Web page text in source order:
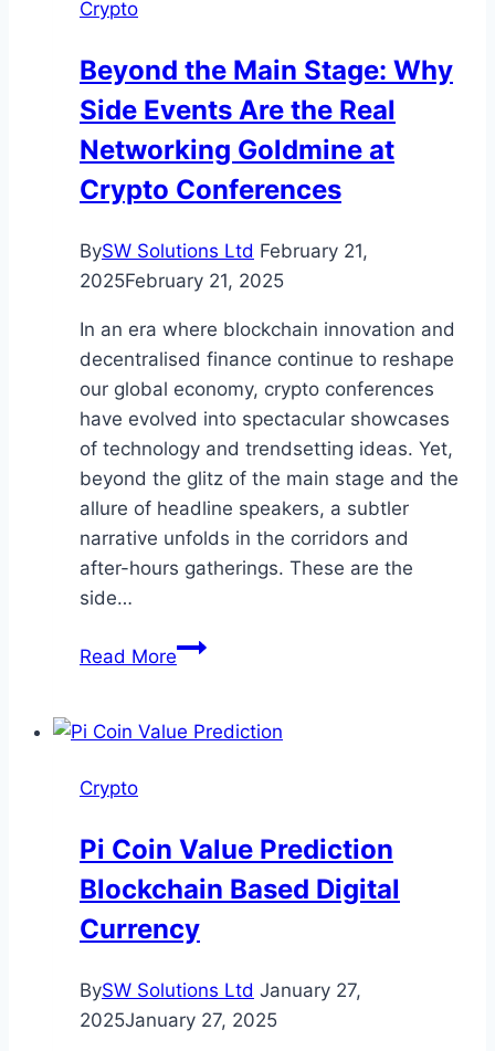
Treatment
Crypto
Beyond the Main Stage: Why
Side Events Are the Real
Networking Goldmine at
Crypto Conferences
BySW Solutions Ltd February 21,
2025February 21, 2025
In an era where blockchain innovation and
decentralised finance continue to reshape
our global economy, crypto conferences
have evolved into spectacular showcases
of technology and trendsetting ideas. Yet,
beyond the glitz of the main stage and the
allure of headline speakers, a subtler
narrative unfolds in the corridors and
after-hours gatherings. These are the
side…
Read MoreBeyond
Stage:
Are
the
Networking
at
Crypto
Crypto
Pi Coin Value Prediction
Blockchain Based Digital
Currency
BySW Solutions Ltd January 27,
2025January 27, 2025